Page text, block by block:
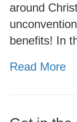
around
benefits! In
Read More